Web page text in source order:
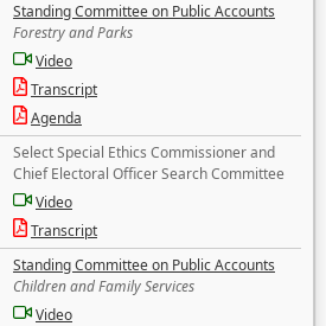
Standing Committee on Public Accounts
Forestry and Parks
Video
Transcript
Agenda
Select Special Ethics Commissioner and
Chief Electoral Officer Search Committee
Video
Transcript
Standing Committee on Public Accounts
Children and Family Services
Video